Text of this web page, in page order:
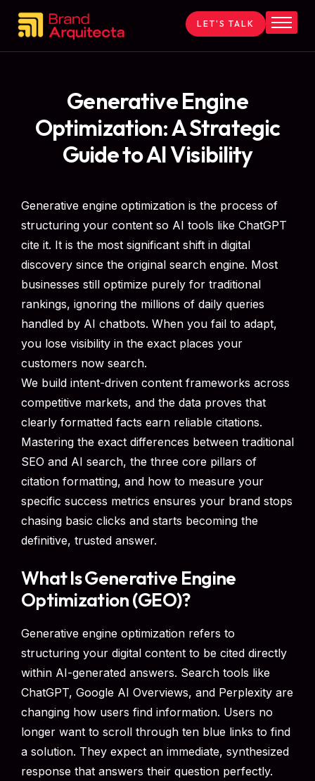
Home
Services
Contact
LET'S TALK
Generative Engine
Optimization: A Strategic
Guide to AI Visibility
Generative engine optimization is the process of
structuring your content so AI tools like ChatGPT
cite it. It is the most significant shift in digital
discovery since the original search engine. Most
businesses still optimize purely for traditional
rankings, ignoring the millions of daily queries
handled by AI chatbots. When you fail to adapt,
you lose visibility in the exact places your
customers now search.
We build intent-driven content frameworks across
competitive markets, and the data proves that
clearly formatted facts earn reliable citations.
Mastering the exact differences between traditional
SEO and AI search, the three core pillars of
citation formatting, and how to measure your
specific success metrics ensures your brand stops
chasing basic clicks and starts becoming the
definitive, trusted answer.
What Is Generative Engine
Optimization (GEO)?
Generative engine optimization refers to
structuring your digital content to be cited directly
within AI-generated answers. Search tools like
ChatGPT, Google AI Overviews, and Perplexity are
changing how users find information. Users no
longer want to scroll through ten blue links to find
a solution. They expect an immediate, synthesized
response that answers their question perfectly.